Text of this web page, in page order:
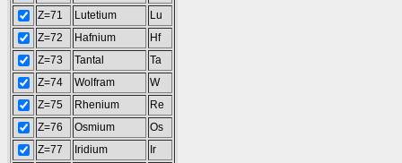
Z=71
Lutetium
Lu
Z=72
Hafnium
Hf
Z=73
Tantal
Ta
Z=74
Wolfram
W
Z=75
Rhenium
Re
Z=76
Osmium
Os
Z=77
Iridium
Ir